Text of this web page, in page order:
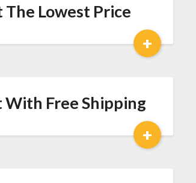
Lowest Price
+
Free Shipping
+